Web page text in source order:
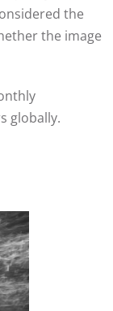
the
the image
globally.